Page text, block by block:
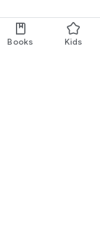
Books Kids